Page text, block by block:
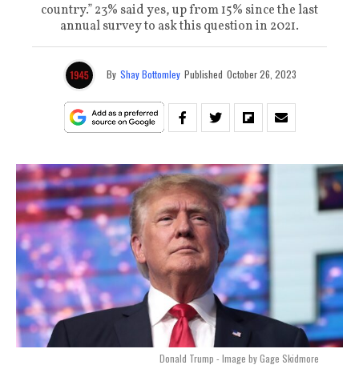
country.” 23% said yes, up from 15% since the last
annual survey to ask this question in 2021.
By Shay Bottomley Published October 26, 2023
Donald Trump - Image by Gage Skidmore